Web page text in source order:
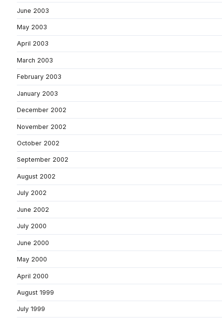
June 2003
May 2003
April 2003
March 2003
February 2003
January 2003
December 2002
November 2002
October 2002
September 2002
August 2002
July 2002
June 2002
July 2000
June 2000
May 2000
April 2000
August 1999
July 1999